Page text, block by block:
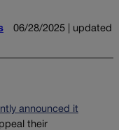
06/28/2025 | updated
announced it
their